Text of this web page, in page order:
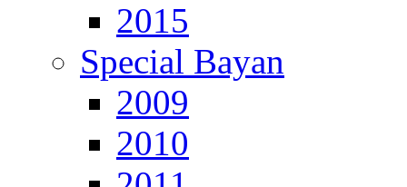
2015
Special Bayan
2009
2010